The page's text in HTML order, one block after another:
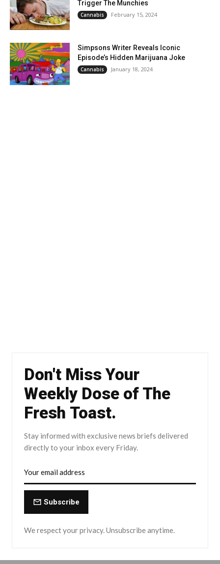
Trigger The Munchies
Cannabis February 15, 2024
Simpsons Writer Reveals Iconic
Episode’s Hidden Marijuana Joke
Cannabis January 18, 2024
Don't Miss Your
Weekly Dose of The
Fresh Toast.
Stay informed with exclusive news briefs delivered
directly to your inbox every Friday.
Subscribe
We respect your privacy. Unsubscribe anytime.